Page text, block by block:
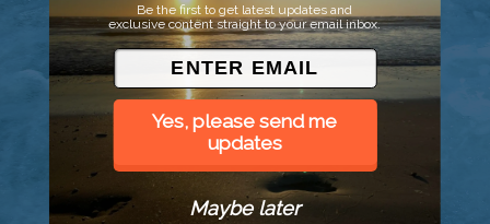
© 2026 Went to Sea, LLC
Be the first to get latest updates and
exclusive content straight to your email inbox.
Yes, please send me
updates
Maybe later